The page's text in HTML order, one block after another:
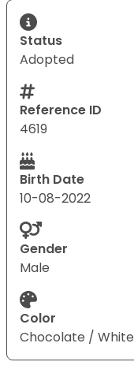
Status
Adopted
Reference ID
4619
Birth Date
10-08-2022
Gender
Male
Color
Chocolate / White